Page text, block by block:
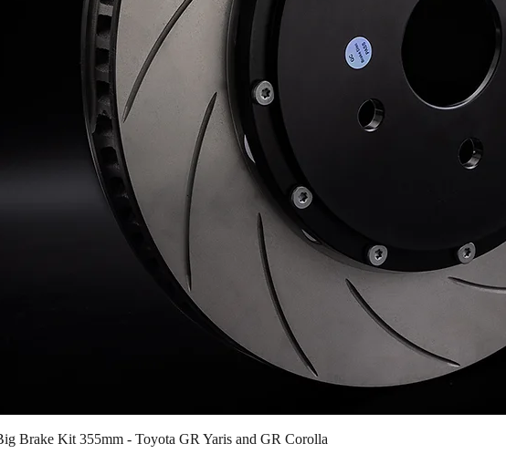
Brake Kit 355mm - Toyota GR Yaris and GR Corolla